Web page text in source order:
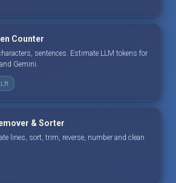
Counter
sentences. Estimate LLM tokens for
Gemini.
& Sorter
lines, sort, trim, reverse, number and clean